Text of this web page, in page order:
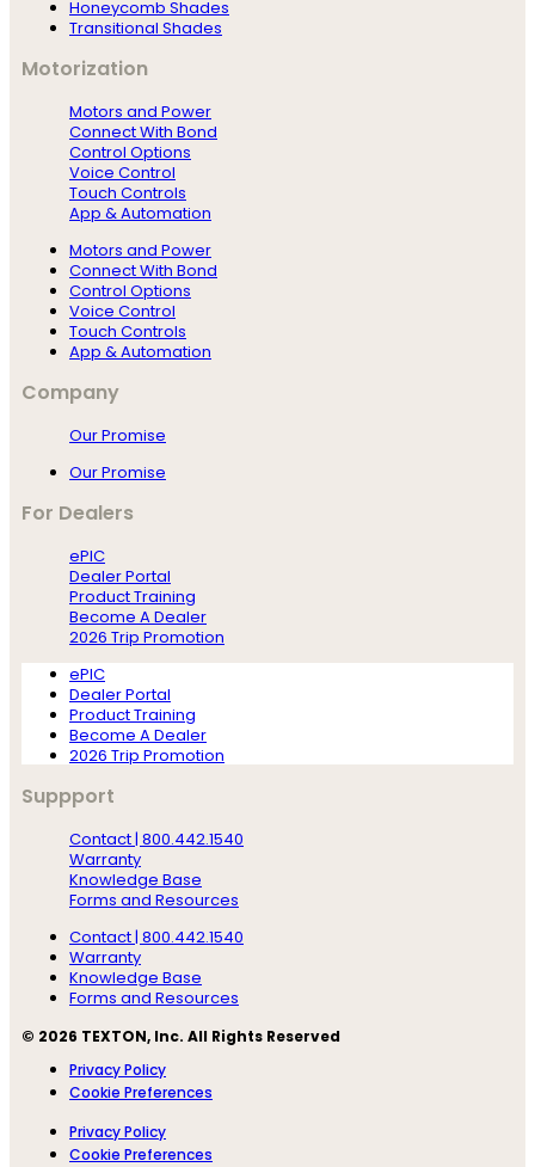
Honeycomb Shades
Transitional Shades
Motorization
Motors and Power
Connect With Bond
Control Options
Voice Control
Touch Controls
App & Automation
Motors and Power
Connect With Bond
Control Options
Voice Control
Touch Controls
App & Automation
Company
Our Promise
Our Promise
For Dealers
ePIC
Dealer Portal
Product Training
Become A Dealer
2026 Trip Promotion
ePIC
Dealer Portal
Product Training
Become A Dealer
2026 Trip Promotion
Suppport
Contact | 800.442.1540
Warranty
Knowledge Base
Forms and Resources
Contact | 800.442.1540
Warranty
Knowledge Base
Forms and Resources
© 2026 TEXTON, Inc. All Rights Reserved
Privacy Policy
Cookie Preferences
Privacy Policy
Cookie Preferences